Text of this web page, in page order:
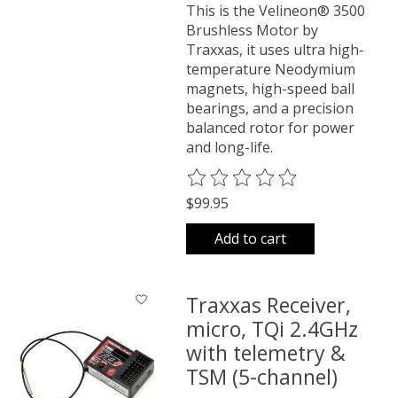
This is the Velineon® 3500
Brushless Motor by
Traxxas, it uses ultra high-
temperature Neodymium
magnets, high-speed ball
bearings, and a precision
balanced rotor for power
and long-life.
The rating of this product is
$99.95
Add to cart
Traxxas Receiver,
micro, TQi 2.4GHz
with telemetry &
TSM (5-channel)